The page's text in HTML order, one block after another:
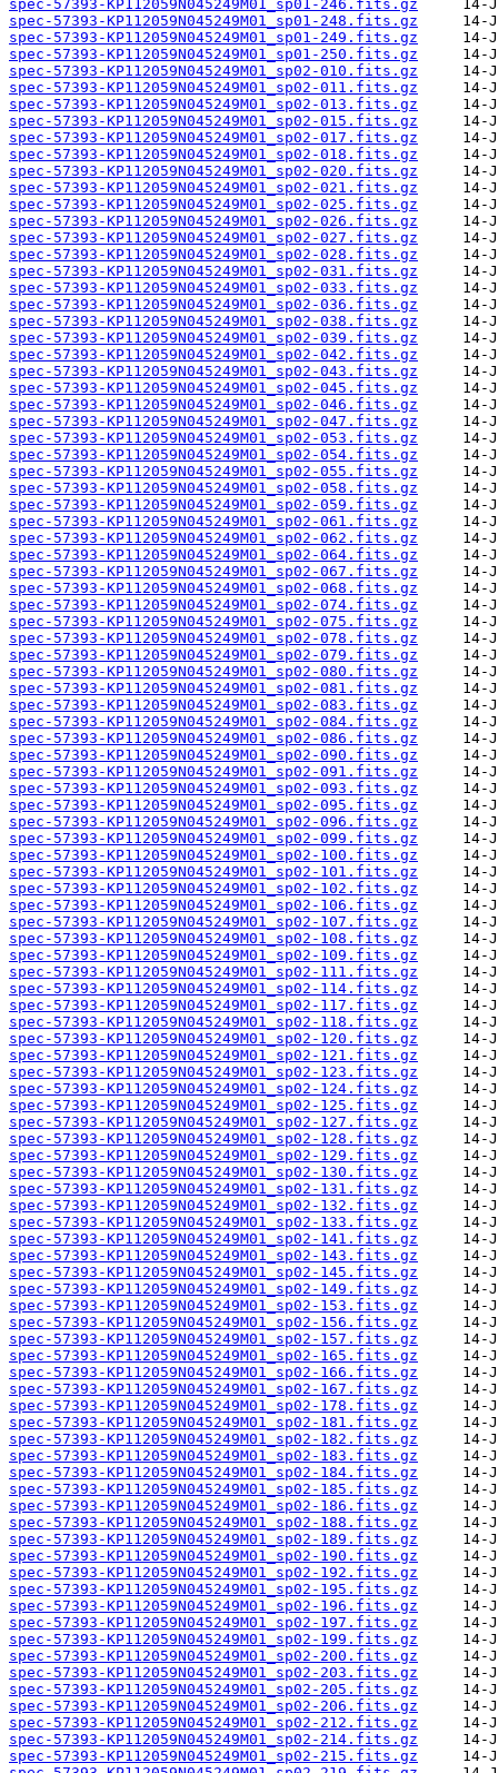
spec-57393-KP112059N045249M01_sp01-246.fits.gz
spec-57393-KP112059N045249M01_sp01-248.fits.gz
spec-57393-KP112059N045249M01_sp01-249.fits.gz
spec-57393-KP112059N045249M01_sp01-250.fits.gz
spec-57393-KP112059N045249M01_sp02-010.fits.gz
spec-57393-KP112059N045249M01_sp02-011.fits.gz
spec-57393-KP112059N045249M01_sp02-013.fits.gz
spec-57393-KP112059N045249M01_sp02-015.fits.gz
spec-57393-KP112059N045249M01_sp02-017.fits.gz
spec-57393-KP112059N045249M01_sp02-018.fits.gz
spec-57393-KP112059N045249M01_sp02-020.fits.gz
spec-57393-KP112059N045249M01_sp02-021.fits.gz
spec-57393-KP112059N045249M01_sp02-025.fits.gz
spec-57393-KP112059N045249M01_sp02-026.fits.gz
spec-57393-KP112059N045249M01_sp02-027.fits.gz
spec-57393-KP112059N045249M01_sp02-028.fits.gz
spec-57393-KP112059N045249M01_sp02-031.fits.gz
spec-57393-KP112059N045249M01_sp02-033.fits.gz
spec-57393-KP112059N045249M01_sp02-036.fits.gz
spec-57393-KP112059N045249M01_sp02-038.fits.gz
spec-57393-KP112059N045249M01_sp02-039.fits.gz
spec-57393-KP112059N045249M01_sp02-042.fits.gz
spec-57393-KP112059N045249M01_sp02-043.fits.gz
spec-57393-KP112059N045249M01_sp02-045.fits.gz
spec-57393-KP112059N045249M01_sp02-046.fits.gz
spec-57393-KP112059N045249M01_sp02-047.fits.gz
spec-57393-KP112059N045249M01_sp02-053.fits.gz
spec-57393-KP112059N045249M01_sp02-054.fits.gz
spec-57393-KP112059N045249M01_sp02-055.fits.gz
spec-57393-KP112059N045249M01_sp02-058.fits.gz
spec-57393-KP112059N045249M01_sp02-059.fits.gz
spec-57393-KP112059N045249M01_sp02-061.fits.gz
spec-57393-KP112059N045249M01_sp02-062.fits.gz
spec-57393-KP112059N045249M01_sp02-064.fits.gz
spec-57393-KP112059N045249M01_sp02-067.fits.gz
spec-57393-KP112059N045249M01_sp02-068.fits.gz
spec-57393-KP112059N045249M01_sp02-074.fits.gz
spec-57393-KP112059N045249M01_sp02-075.fits.gz
spec-57393-KP112059N045249M01_sp02-078.fits.gz
spec-57393-KP112059N045249M01_sp02-079.fits.gz
spec-57393-KP112059N045249M01_sp02-080.fits.gz
spec-57393-KP112059N045249M01_sp02-081.fits.gz
spec-57393-KP112059N045249M01_sp02-083.fits.gz
spec-57393-KP112059N045249M01_sp02-084.fits.gz
spec-57393-KP112059N045249M01_sp02-086.fits.gz
spec-57393-KP112059N045249M01_sp02-090.fits.gz
spec-57393-KP112059N045249M01_sp02-091.fits.gz
spec-57393-KP112059N045249M01_sp02-093.fits.gz
spec-57393-KP112059N045249M01_sp02-095.fits.gz
spec-57393-KP112059N045249M01_sp02-096.fits.gz
spec-57393-KP112059N045249M01_sp02-099.fits.gz
spec-57393-KP112059N045249M01_sp02-100.fits.gz
spec-57393-KP112059N045249M01_sp02-101.fits.gz
spec-57393-KP112059N045249M01_sp02-102.fits.gz
spec-57393-KP112059N045249M01_sp02-106.fits.gz
spec-57393-KP112059N045249M01_sp02-107.fits.gz
spec-57393-KP112059N045249M01_sp02-108.fits.gz
spec-57393-KP112059N045249M01_sp02-109.fits.gz
spec-57393-KP112059N045249M01_sp02-111.fits.gz
spec-57393-KP112059N045249M01_sp02-114.fits.gz
spec-57393-KP112059N045249M01_sp02-117.fits.gz
spec-57393-KP112059N045249M01_sp02-118.fits.gz
spec-57393-KP112059N045249M01_sp02-120.fits.gz
spec-57393-KP112059N045249M01_sp02-121.fits.gz
spec-57393-KP112059N045249M01_sp02-123.fits.gz
spec-57393-KP112059N045249M01_sp02-124.fits.gz
spec-57393-KP112059N045249M01_sp02-125.fits.gz
spec-57393-KP112059N045249M01_sp02-127.fits.gz
spec-57393-KP112059N045249M01_sp02-128.fits.gz
spec-57393-KP112059N045249M01_sp02-129.fits.gz
spec-57393-KP112059N045249M01_sp02-130.fits.gz
spec-57393-KP112059N045249M01_sp02-131.fits.gz
spec-57393-KP112059N045249M01_sp02-132.fits.gz
spec-57393-KP112059N045249M01_sp02-133.fits.gz
spec-57393-KP112059N045249M01_sp02-141.fits.gz
spec-57393-KP112059N045249M01_sp02-143.fits.gz
spec-57393-KP112059N045249M01_sp02-145.fits.gz
spec-57393-KP112059N045249M01_sp02-149.fits.gz
spec-57393-KP112059N045249M01_sp02-153.fits.gz
spec-57393-KP112059N045249M01_sp02-156.fits.gz
spec-57393-KP112059N045249M01_sp02-157.fits.gz
spec-57393-KP112059N045249M01_sp02-165.fits.gz
spec-57393-KP112059N045249M01_sp02-166.fits.gz
spec-57393-KP112059N045249M01_sp02-167.fits.gz
spec-57393-KP112059N045249M01_sp02-178.fits.gz
spec-57393-KP112059N045249M01_sp02-181.fits.gz
spec-57393-KP112059N045249M01_sp02-182.fits.gz
spec-57393-KP112059N045249M01_sp02-183.fits.gz
spec-57393-KP112059N045249M01_sp02-184.fits.gz
spec-57393-KP112059N045249M01_sp02-185.fits.gz
spec-57393-KP112059N045249M01_sp02-186.fits.gz
spec-57393-KP112059N045249M01_sp02-188.fits.gz
spec-57393-KP112059N045249M01_sp02-189.fits.gz
spec-57393-KP112059N045249M01_sp02-190.fits.gz
spec-57393-KP112059N045249M01_sp02-192.fits.gz
spec-57393-KP112059N045249M01_sp02-195.fits.gz
spec-57393-KP112059N045249M01_sp02-196.fits.gz
spec-57393-KP112059N045249M01_sp02-197.fits.gz
spec-57393-KP112059N045249M01_sp02-199.fits.gz
spec-57393-KP112059N045249M01_sp02-200.fits.gz
spec-57393-KP112059N045249M01_sp02-203.fits.gz
spec-57393-KP112059N045249M01_sp02-205.fits.gz
spec-57393-KP112059N045249M01_sp02-206.fits.gz
spec-57393-KP112059N045249M01_sp02-212.fits.gz
spec-57393-KP112059N045249M01_sp02-214.fits.gz
spec-57393-KP112059N045249M01_sp02-215.fits.gz